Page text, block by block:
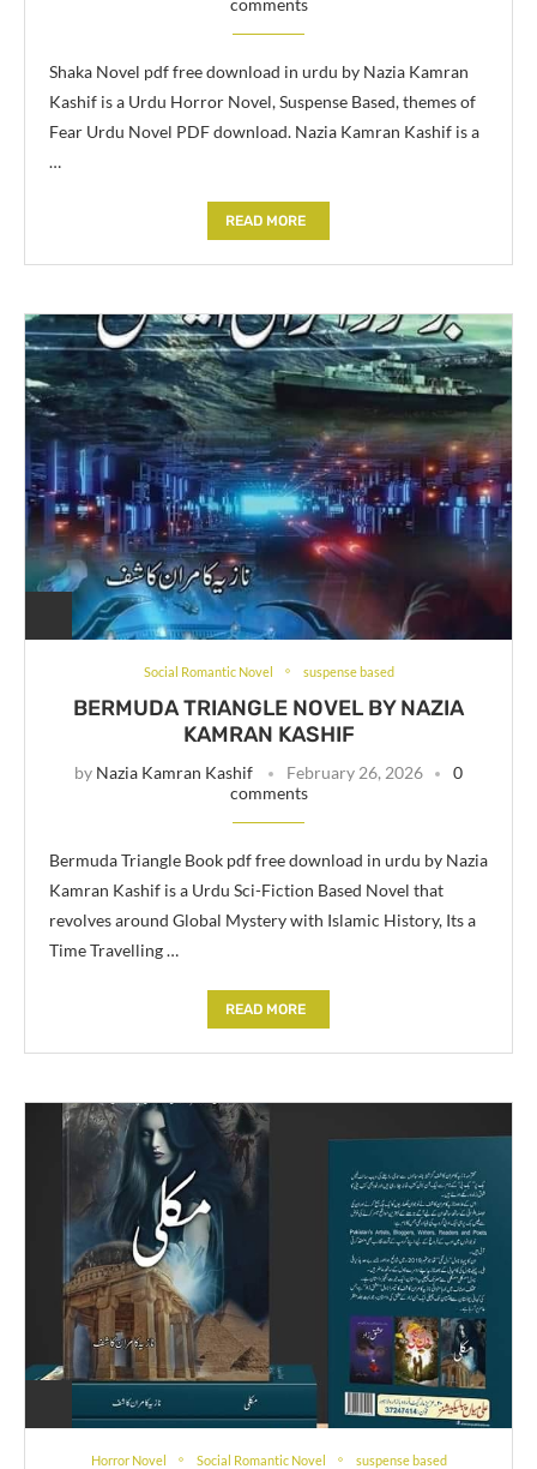
comments
Shaka Novel pdf free download in urdu by Nazia Kamran
Kashif is a Urdu Horror Novel, Suspense Based, themes of
Fear Urdu Novel PDF download. Nazia Kamran Kashif is a
…
READ MORE
Social Romantic Novel suspense based
BERMUDA TRIANGLE NOVEL BY NAZIA
KAMRAN KASHIF
by Nazia Kamran Kashif February 26, 2026
0
comments
Bermuda Triangle Book pdf free download in urdu by Nazia
Kamran Kashif is a Urdu Sci-Fiction Based Novel that
revolves around Global Mystery with Islamic History, Its a
Time Travelling …
READ MORE
Horror Novel Social Romantic Novel suspense based